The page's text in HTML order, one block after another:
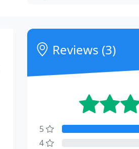
Reviews (3)
5
4